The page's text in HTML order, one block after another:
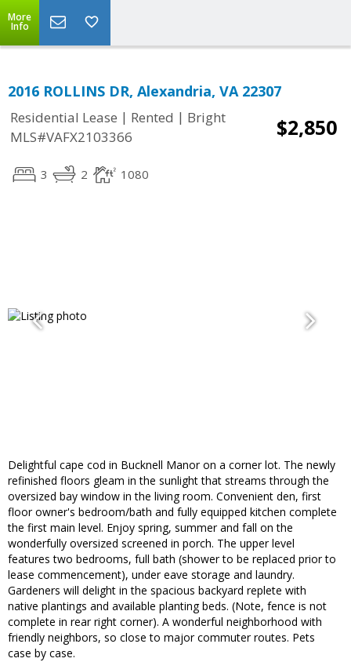
More
Info
2016 ROLLINS DR, Alexandria, VA 22307
Residential Lease | Rented | Bright
MLS#VAFX2103366
$2,850
3 2 1080
Delightful cape cod in Bucknell Manor on a corner lot. The newly
refinished floors gleam in the sunlight that streams through the
oversized bay window in the living room. Convenient den, first
floor owner's bedroom/bath and fully equipped kitchen complete
the first main level. Enjoy spring, summer and fall on the
wonderfully oversized screened in porch. The upper level
features two bedrooms, full bath (shower to be replaced prior to
lease commencement), under eave storage and laundry.
Gardeners will delight in the spacious backyard replete with
native plantings and available planting beds. (Note, fence is not
complete in rear right corner). A wonderful neighborhood with
friendly neighbors, so close to major commuter routes. Pets
case by case.